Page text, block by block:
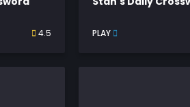
4.5 PLAY